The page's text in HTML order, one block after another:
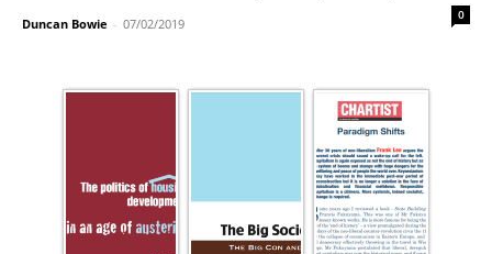
Duncan Bowie - 07/02/2019
0